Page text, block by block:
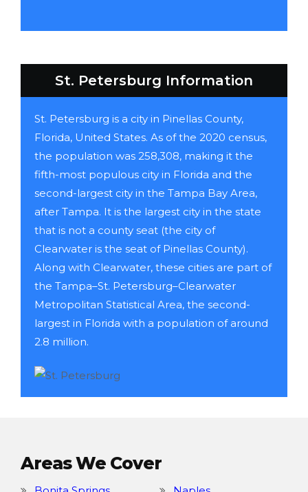
St. Petersburg Information
St. Petersburg is a city in Pinellas County,
Florida, United States. As of the 2020 census,
the population was 258,308, making it the
fifth-most populous city in Florida and the
second-largest city in the Tampa Bay Area,
after Tampa. It is the largest city in the state
that is not a county seat (the city of
Clearwater is the seat of Pinellas County).
Along with Clearwater, these cities are part of
the Tampa–St. Petersburg–Clearwater
Metropolitan Statistical Area, the second-
largest in Florida with a population of around
2.8 million.
Areas We Cover